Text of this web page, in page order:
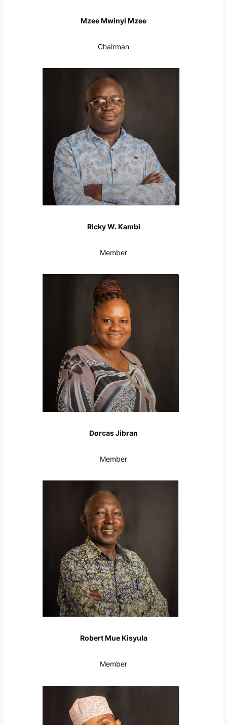
Mzee Mwinyi Mzee
Chairman
Ricky W. Kambi
Member
Dorcas Jibran
Member
Robert Mue Kisyula
Member